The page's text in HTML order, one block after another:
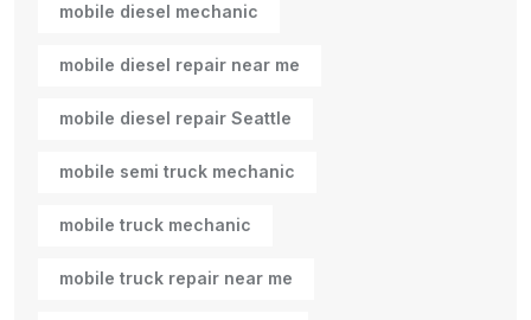
mobile diesel mechanic
mobile diesel repair near me
mobile diesel repair Seattle
mobile semi truck mechanic
mobile truck mechanic
mobile truck repair near me